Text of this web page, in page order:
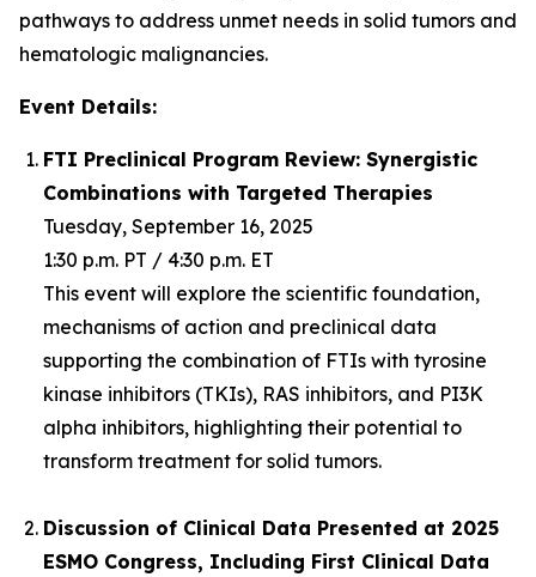
pathways to address unmet needs in solid tumors and
hematologic malignancies.
Event Details:
FTI Preclinical Program Review: Synergistic
Combinations with Targeted Therapies
Tuesday, September 16, 2025
1:30 p.m. PT / 4:30 p.m. ET
This event will explore the scientific foundation,
mechanisms of action and preclinical data
supporting the combination of FTIs with tyrosine
kinase inhibitors (TKIs), RAS inhibitors, and PI3K
alpha inhibitors, highlighting their potential to
transform treatment for solid tumors.
Discussion of Clinical Data Presented at 2025
ESMO Congress, Including First Clinical Data